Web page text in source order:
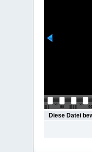
Diese Datei